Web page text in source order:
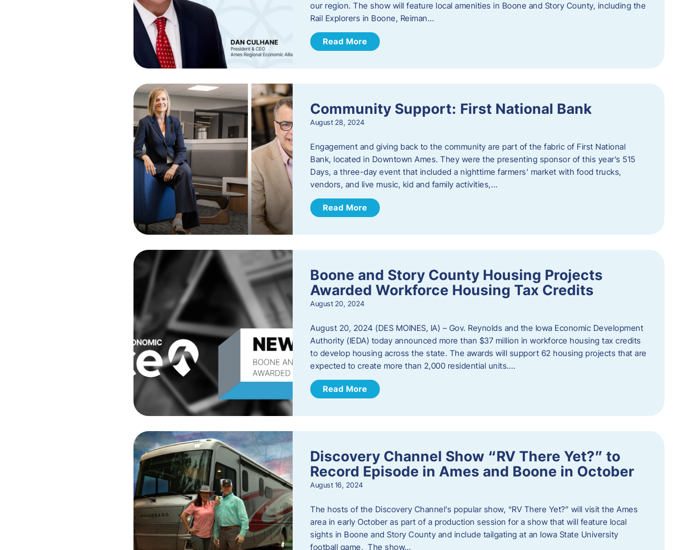
our region. The show will feature local amenities in Boone and Story County, including the
Rail Explorers in Boone, Reiman…
Read More
Community Support: First National Bank
August 28, 2024
Engagement and giving back to the community are part of the fabric of First National
Bank, located in Downtown Ames. They were the presenting sponsor of this year’s 515
Days, a three-day event that included a nighttime farmers’ market with food trucks,
vendors, and live music, kid and family activities,…
Read More
Boone and Story County Housing Projects
Awarded Workforce Housing Tax Credits
August 20, 2024
August 20, 2024 (DES MOINES, IA) – Gov. Reynolds and the Iowa Economic Development
Authority (IEDA) today announced more than $37 million in workforce housing tax credits
to develop housing across the state. The awards will support 62 housing projects that are
expected to create more than 2,000 residential units….
Read More
Discovery Channel Show “RV There Yet?” to
Record Episode in Ames and Boone in October
August 16, 2024
The hosts of the Discovery Channel’s popular show, “RV There Yet?” will visit the Ames
area in early October as part of a production session for a show that will feature local
sights in Boone and Story County and include tailgating at an Iowa State University
football game. The show…